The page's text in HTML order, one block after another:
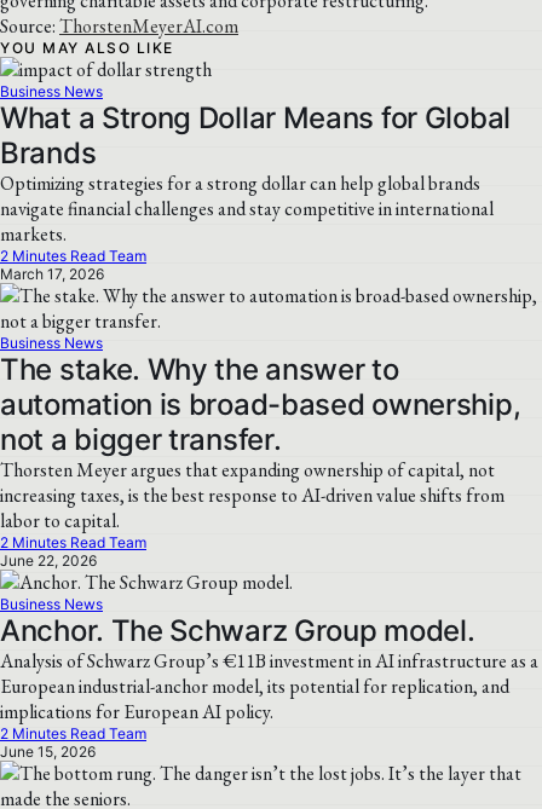
Source:ThorstenMeyerAI.com
YOU MAY ALSO LIKE
Business News
What a Strong Dollar Means for Global
Brands
Optimizing strategies for a strong dollar can help global brands
navigate financial challenges and stay competitive in international
markets.
2 Minutes Read Team
March 17, 2026
Business News
The stake. Why the answer to
automation is broad-based ownership,
not a bigger transfer.
Thorsten Meyer argues that expanding ownership of capital, not
increasing taxes, is the best response to AI-driven value shifts from
labor to capital.
2 Minutes Read Team
June 22, 2026
Business News
Anchor. The Schwarz Group model.
Analysis of Schwarz Group’s €11B investment in AI infrastructure as a
European industrial-anchor model, its potential for replication, and
implications for European AI policy.
2 Minutes Read Team
June 15, 2026